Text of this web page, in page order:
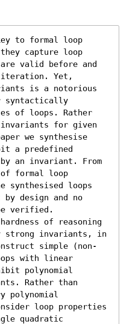
to formal loop
capture loop
valid before and
iteration. Yet,
is a notorious
syntactically
of loops. Rather
invariants for given
we synthesise
a predefined
an invariant. From
formal loop
loops
design and no
verified.
of reasoning
invariants, in
simple (non-
with linear
polynomial
Rather than
polynomial
loop properties
quadratic